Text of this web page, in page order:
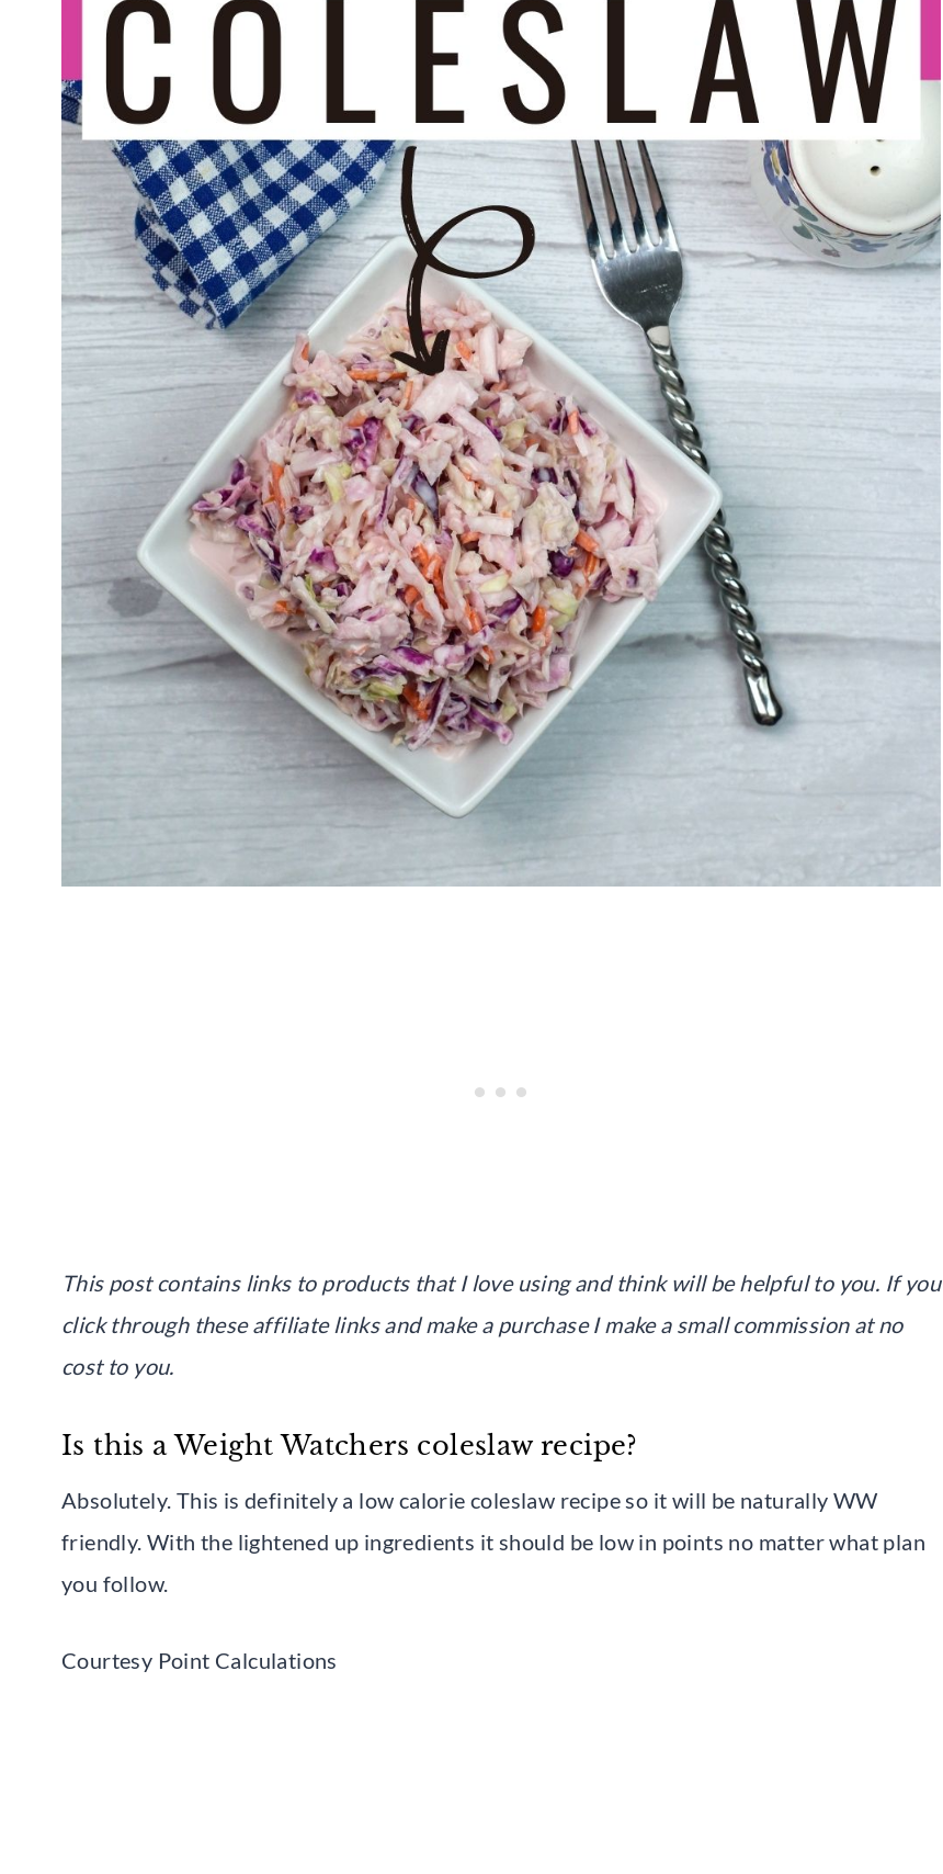
This post contains links to products that I love using and think will be helpful to you. If you
click through these affiliate links and make a purchase I make a small commission at no
cost to you.
Is this a Weight Watchers coleslaw recipe?
Absolutely. This is definitely a low calorie coleslaw recipe so it will be naturally WW
friendly. With the lightened up ingredients it should be low in points no matter what plan
you follow.
Courtesy Point Calculations